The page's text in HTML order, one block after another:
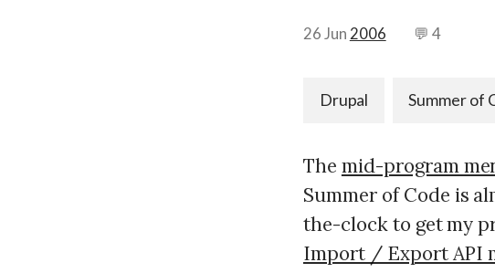
26 Jun 2006 💬 4
Drupal Summer of
The mid-program
Summer of Code is
the-clock to get my
Import / Export API